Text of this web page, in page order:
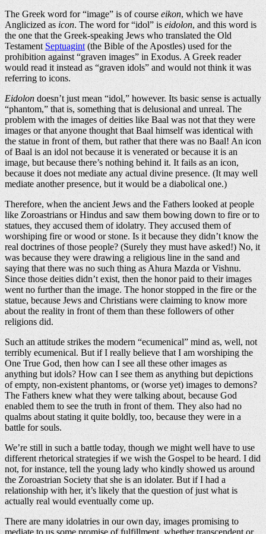
The Greek word for “image” is of courseeikon, which we have
Anglicized asicon. The word for “idol” iseidolon, and this word is
the one that the Greek-speaking Jews who translated the Old
TestamentSeptuagint(the Bible of the Apostles) used for the
prohibition against “graven images” in Exodus. A Greek reader
would read it instead as “graven idols” and would not think it was
referring to icons.
Eidolondoesn’t just mean “idol,” however. Its basic sense is actually
“phantom,” that is, something that is delusional and unreal. The
problem with the images of deities like Baal was not that they were
images or that anyone thought that Baal himself was identical with
the statue in front of them, but rather that there was no Baal! An icon
of Baal is an idol not because it is venerated or because it is an
image, but because there’s nothing behind it. It fails as an icon,
because it does not mediate any actual divine presence. (It may well
mediate another presence, but it would be a diabolical one.)
Therefore, when the ancient Jews and the Fathers looked at people
like Zoroastrians or Hindus and saw them bowing down to fire or to
statues, they accused them of idolatry. They accused them of
worshiping fire or wood or stone. Is it because they didn’t know the
real doctrines of those people? (Surely they must have asked!) No, it
was because they were drawing a religious line in the sand and
saying that there was no such thing as Ahura Mazda or Vishnu.
Since those deities didn’t exist, then the honor paid to their images
went no further than the image. The honor stopped in the fire or the
statue, because Jews and Christians were claiming to know more
about the reality in front of them than these followers of other
religions did.
Such an attitude strikes the modern “ecumenical” mind as, well, not
terribly ecumenical. But if I really believe that I am worshiping the
One True God, then how can I see all these other images as
anything but idols? How can I see them as anything but depictions
of empty, non-existent phantoms, or (worse yet) images to demons?
The Fathers knew what they were talking about, because God
enabled them to see the truth in front of them. They also had no
qualms about stating it quite boldly, too, because they were in a
battle for souls.
We’re still in such a battle today, though we might well have to use
different rhetorical strategies if we wish the Gospel to be heard. I did
not, for instance, tell the young lady who kindly showed us around
the Zoroastrian Society that she is an idolater. But if I had a
relationship with her, it’s likely that the question of just what is
actually real would eventually come up.
There are many idolatries in our own day, images promising to